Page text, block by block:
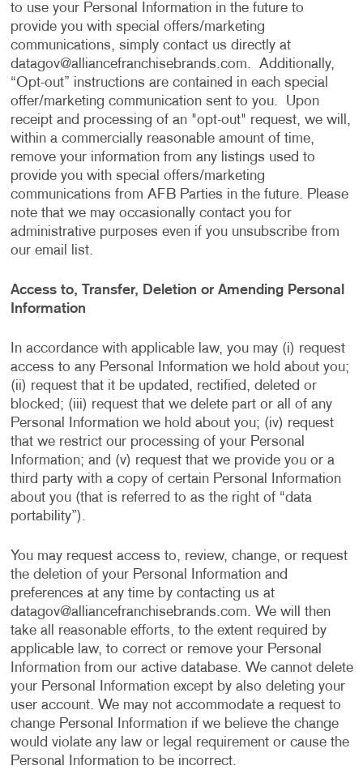
to use your Personal Information in the future to
provide you with special offers/marketing
communications, simply contact us directly at
datagov@alliancefranchisebrands.com. Additionally,
“Opt-out” instructions are contained in each special
offer/marketing communication sent to you. Upon
receipt and processing of an "opt-out" request, we will,
within a commercially reasonable amount of time,
remove your information from any listings used to
provide you with special offers/marketing
communications from AFB Parties in the future. Please
note that we may occasionally contact you for
administrative purposes even if you unsubscribe from
our email list.
Access to, Transfer, Deletion or Amending Personal
Information
In accordance with applicable law, you may (i) request
access to any Personal Information we hold about you;
(ii) request that it be updated, rectified, deleted or
blocked; (iii) request that we delete part or all of any
Personal Information we hold about you; (iv) request
that we restrict our processing of your Personal
Information; and (v) request that we provide you or a
third party with a copy of certain Personal Information
about you (that is referred to as the right of “data
portability”).
You may request access to, review, change, or request
the deletion of your Personal Information and
preferences at any time by contacting us at
datagov@alliancefranchisebrands.com. We will then
take all reasonable efforts, to the extent required by
applicable law, to correct or remove your Personal
Information from our active database. We cannot delete
your Personal Information except by also deleting your
user account. We may not accommodate a request to
change Personal Information if we believe the change
would violate any law or legal requirement or cause the
Personal Information to be incorrect.